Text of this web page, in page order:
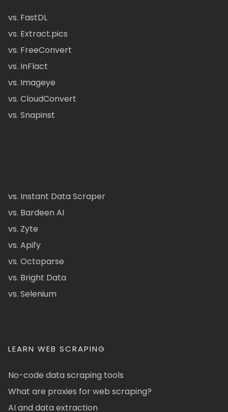
vs. FastDL
vs. Extract.pics
vs. FreeConvert
vs. InFlact
vs. Imageye
vs. CloudConvert
vs. Snapinst
vs. Instant Data Scraper
vs. Bardeen AI
vs. Zyte
vs. Apify
vs. Octoparse
vs. Bright Data
vs. Selenium
LEARN WEB SCRAPING
No-code data scraping tools
What are proxies for web scraping?
AI and data extraction